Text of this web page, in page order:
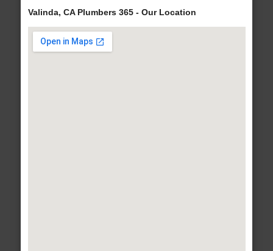
Valinda, CA Plumbers 365 - Our Location